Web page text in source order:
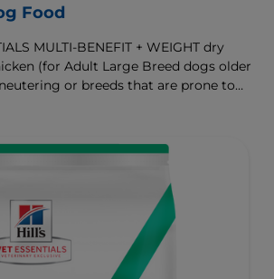
Food
MULTI-BENEFIT + WEIGHT dry
(for Adult Large Breed dogs older
or breeds that are prone to
health. Our unique Weight-
& maintain optimal weight.
today, and many more tomorrows.